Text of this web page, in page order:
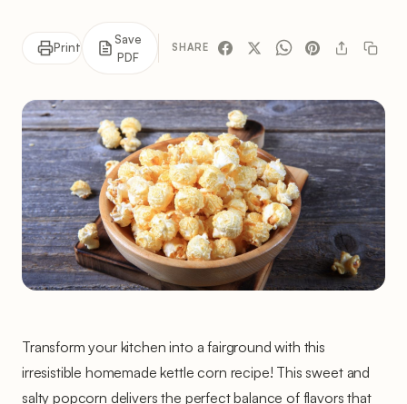
Print
Save
PDF
SHARE
Transform your kitchen into a fairground with this
irresistible homemade kettle corn recipe! This sweet and
salty popcorn delivers the perfect balance of flavors that